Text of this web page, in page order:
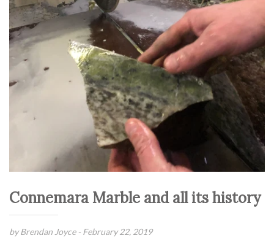
Connemara Marble and all its history
by Brendan Joyce - February 22, 2019